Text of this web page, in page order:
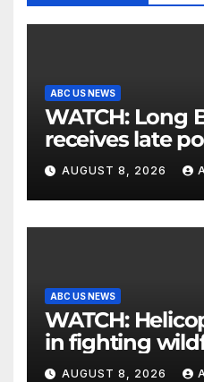
ABC US NEWS
WATCH: Long Beach man
receives late
his parents 26
AUGUST 8, 2026
ABC US NEWS
WATCH: Helicopter involved
in fighting
Utah
AUGUST 8, 2026